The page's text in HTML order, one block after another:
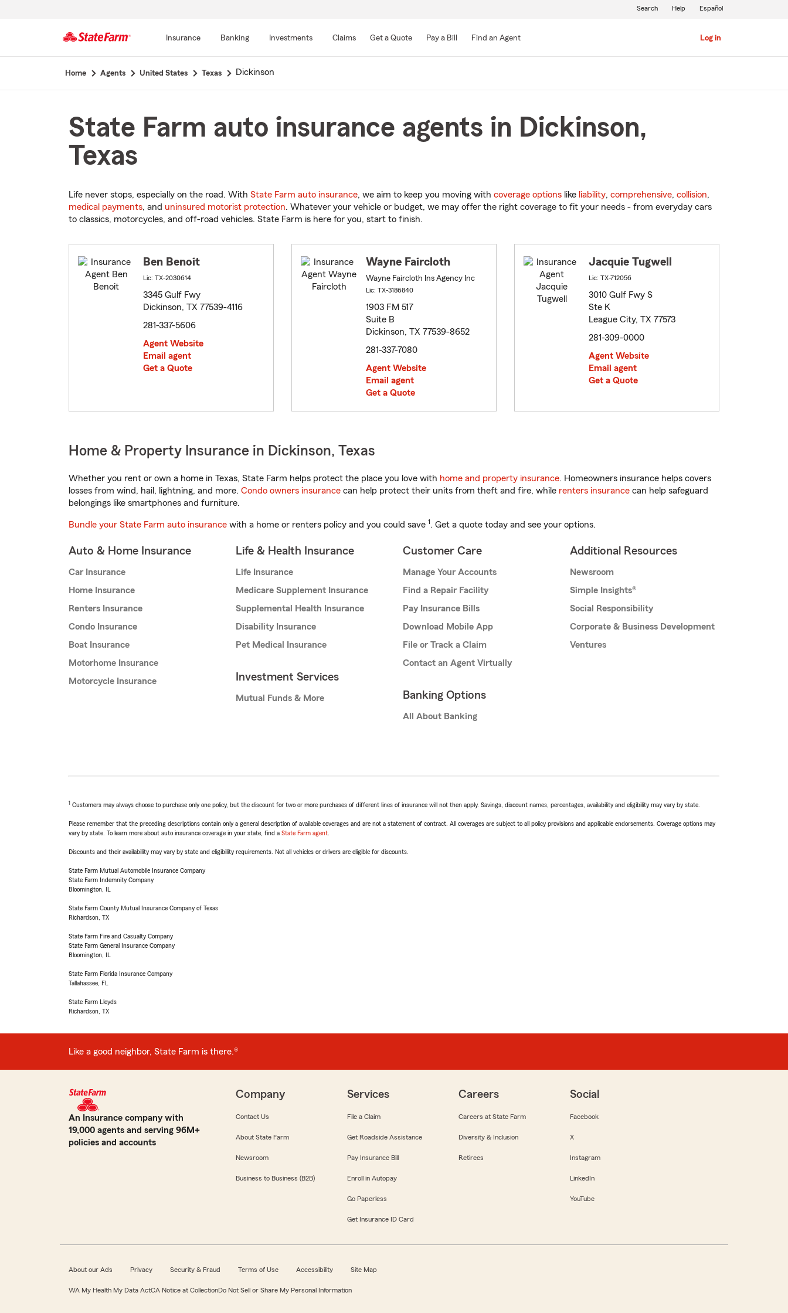
Main
Insurance Banking Investments Claims Get a Quote Pay a Bill Find an Agent Log in
Search Help Español
Home Agents United States Texas Dickinson
State Farm auto insurance agents in Dickinson,
Texas
Life never stops, especially on the road. With State Farm auto insurance, we aim to keep you moving with coverage options like liability, comprehensive, collision,
medical payments, and uninsured motorist protection. Whatever your vehicle or budget, we may offer the right coverage to fit your needs - from everyday cars
to classics, motorcycles, and off-road vehicles. State Farm is here for you, start to finish.
Ben Benoit
Lic: TX-2030614
3345 Gulf Fwy
Dickinson, TX 77539-4116
281-337-5606
Agent Website
Email agent
Get a Quote
Wayne Faircloth
Wayne Faircloth Ins Agency Inc
Lic: TX-3186840
1903 FM 517
Suite B
Dickinson, TX 77539-8652
281-337-7080
Agent Website
Email agent
Get a Quote
Jacquie Tugwell
Lic: TX-712056
3010 Gulf Fwy S
Ste K
League City, TX 77573
281-309-0000
Agent Website
Email agent
Get a Quote
Home & Property Insurance in Dickinson, Texas
Whether you rent or own a home in Texas, State Farm helps protect the place you love with home and property insurance. Homeowners insurance helps covers
losses from wind, hail, lightning, and more. Condo owners insurance can help protect their units from theft and fire, while renters insurance can help safeguard
belongings like smartphones and furniture.
Bundle your State Farm auto insurance with a home or renters policy and you could save 1. Get a quote today and see your options.
Auto & Home Insurance
Car Insurance
Home Insurance
Renters Insurance
Condo Insurance
Boat Insurance
Motorhome Insurance
Motorcycle Insurance
Life & Health Insurance
Life Insurance
Medicare Supplement Insurance
Supplemental Health Insurance
Disability Insurance
Pet Medical Insurance
Investment Services
Mutual Funds & More
Customer Care
Manage Your Accounts
Find a Repair Facility
Pay Insurance Bills
Download Mobile App
File or Track a Claim
Contact an Agent Virtually
Banking Options
All About Banking
Additional Resources
Newsroom
Simple Insights®
Social Responsibility
Corporate & Business Development
Ventures
1 Customers may always choose to purchase only one policy, but the discount for two or more purchases of different lines of insurance will not then apply. Savings, discount names, percentages, availability and eligibility may vary by state.
Please remember that the preceding descriptions contain only a general description of available coverages and are not a statement of contract. All coverages are subject to all policy provisions and applicable endorsements. Coverage options may
vary by state. To learn more about auto insurance coverage in your state, find a State Farm agent
Discounts and their availability may vary by state and eligibility requirements. Not all vehicles or drivers are eligible for discounts.
State Farm Mutual Automobile Insurance Company
State Farm Indemnity Company
Bloomington, IL
State Farm County Mutual Insurance Company of Texas
Richardson, TX
State Farm Fire and Casualty Company
State Farm General Insurance Company
Bloomington, IL
State Farm Florida Insurance Company
Tallahassee, FL
State Farm Lloyds
Richardson, TX
Like a good neighbor, State Farm is there.®
An Insurance company with
19,000 agents and serving 96M+
policies and accounts
Company
Contact Us
About State Farm
Newsroom
Business to Business (B2B)
Services
File a Claim
Get Roadside Assistance
Pay Insurance Bill
Enroll in Autopay
Go Paperless
Get Insurance ID Card
Careers
Careers at State Farm
Diversity & Inclusion
Retirees
Social
Facebook
X
Instagram
LinkedIn
YouTube
About our Ads Privacy Security & Fraud Terms of Use Accessibility Site Map
WA My Health My Data ActCA Notice at CollectionDo Not Sell or Share My Personal Information